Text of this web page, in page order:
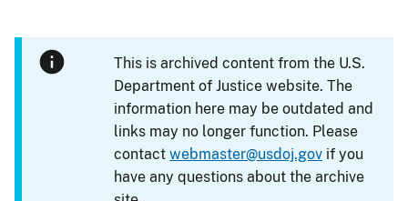
This is archived content from the U.S.
Department of Justice website. The
information here may be outdated and
links may no longer function. Please
contactwebmaster@usdoj.gov if you
have any questions about the archive